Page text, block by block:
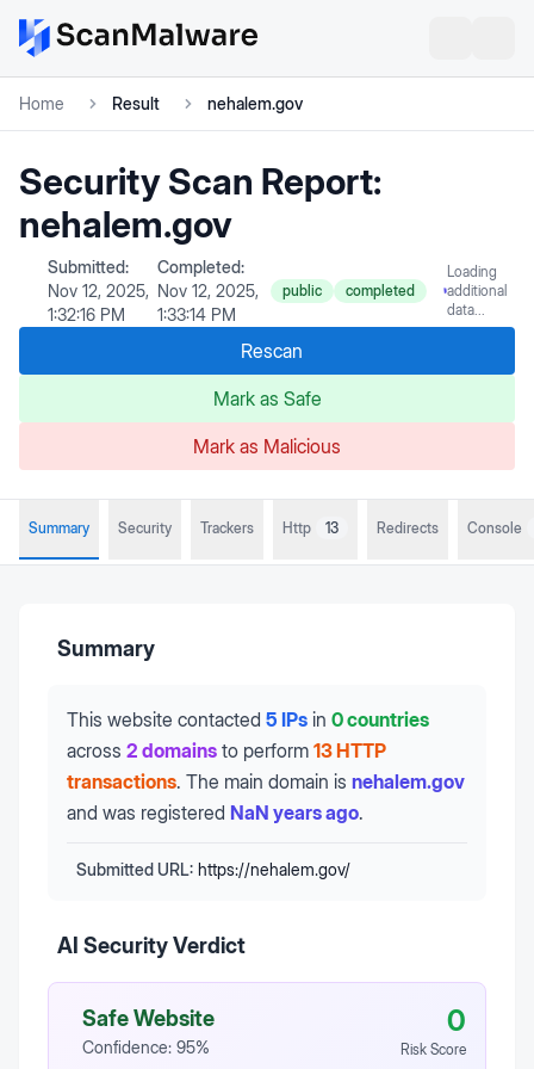
Home Result nehalem.gov
Security Scan Report:
nehalem.gov
Submitted:
Nov 12, 2025,
1:32:16 PM
Completed:
Nov 12, 2025,
1:33:14 PM
public completed
Loading
additional
data...
Rescan
Mark as Safe
Mark as Malicious
Summary Security Trackers Http 13 Redirects Console
Summary
This website contacted 5 IPs in 0 countries
across 2 domains to perform 13 HTTP
transactions. The main domain is nehalem.gov
and was registered NaN years ago.
Submitted URL: https://nehalem.gov/
AI Security Verdict
Safe Website
Confidence: 95%
0
Risk Score